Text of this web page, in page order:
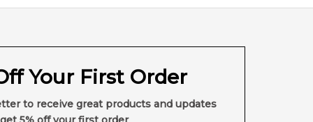
Your First Order
to receive great products and updates